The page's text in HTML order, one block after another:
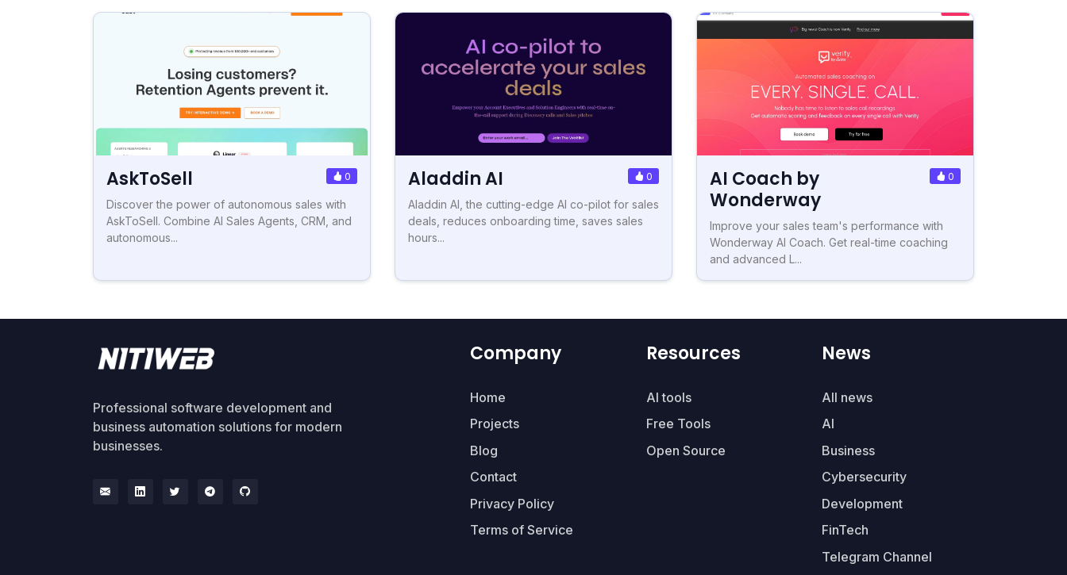
AskToSell 0
Discover the power of autonomous sales with
AskToSell. Combine AI Sales Agents, CRM, and
autonomous...
Aladdin AI 0
Aladdin AI, the cutting-edge AI co-pilot for sales
deals, reduces onboarding time, saves sales
hours...
AI Coach by
Wonderway
0
Improve your sales team's performance with
Wonderway AI Coach. Get real-time coaching
and advanced L...
Professional software development and
business automation solutions for modern
businesses.
Company
Home
Projects
Blog
Contact
Privacy Policy
Terms of Service
Resources
AI tools
Free Tools
Open Source
News
All news
AI
Business
Cybersecurity
Development
FinTech
Telegram Channel